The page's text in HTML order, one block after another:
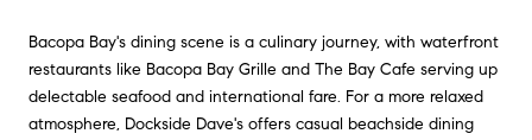
Bacopa Bay's dining scene is a culinary journey, with waterfront
restaurants like Bacopa Bay Grille and The Bay Cafe serving up
delectable seafood and international fare. For a more relaxed
atmosphere, Dockside Dave's offers casual beachside dining